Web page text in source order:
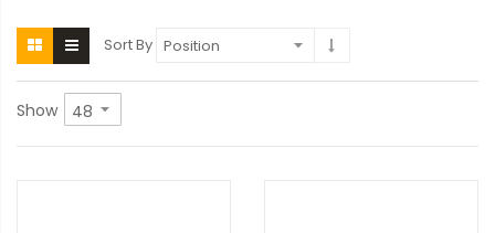
Sort By
Show